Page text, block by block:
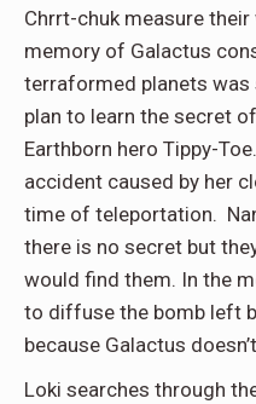
Chrrt-chuk measure
memory of Galactus
terraformed planets was
plan to learn the secret
Earthborn hero Tippy-
accident caused by her
time of teleportation.
there is no secret but
would find them. In the
to diffuse the bomb left
because Galactus
Loki searches through